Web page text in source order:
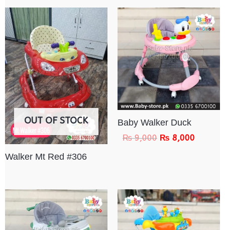
OUT OF STOCK
Walker Mt Red #306
Baby Walker Duck
₨9,000 ₨ 8,000